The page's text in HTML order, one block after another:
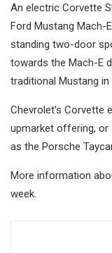
An electric Corvette
Ford Mustang Mach-
standing two-door
towards the Mach-E
traditional Mustang in
Chevrolet’s Corvette
upmarket offering,
as the Porsche
More information
week.